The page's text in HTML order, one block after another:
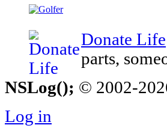
Donate Life
parts,
NSLog(); © 2002-
Log in